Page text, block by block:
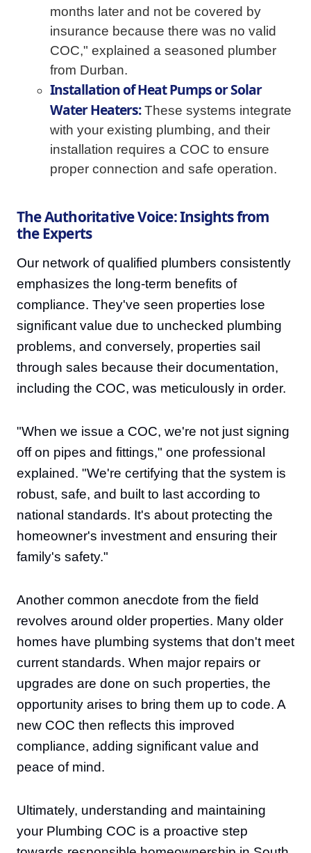
months later and not be covered by
insurance because there was no valid
COC," explained a seasoned plumber
from Durban.
Installation of Heat Pumps or Solar
Water Heaters:These systems integrate
with your existing plumbing, and their
installation requires a COC to ensure
proper connection and safe operation.
The Authoritative Voice: Insights from
the Experts
Our network of qualified plumbers consistently
emphasizes the long-term benefits of
compliance. They've seen properties lose
significant value due to unchecked plumbing
problems, and conversely, properties sail
through sales because their documentation,
including the COC, was meticulously in order.
"When we issue a COC, we're not just signing
off on pipes and fittings," one professional
explained. "We're certifying that the system is
robust, safe, and built to last according to
national standards. It's about protecting the
homeowner's investment and ensuring their
family's safety."
Another common anecdote from the field
revolves around older properties. Many older
homes have plumbing systems that don't meet
current standards. When major repairs or
upgrades are done on such properties, the
opportunity arises to bring them up to code. A
new COC then reflects this improved
compliance, adding significant value and
peace of mind.
Ultimately, understanding and maintaining
your Plumbing COC is a proactive step